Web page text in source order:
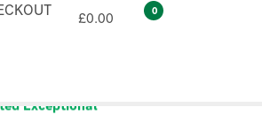
£0.00 0
Exceptional